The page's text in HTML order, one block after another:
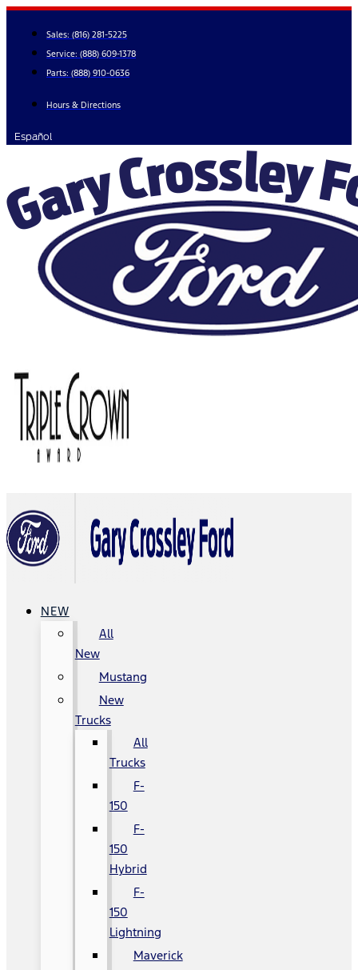
Skip
content
Sales: (816) 281-5225
Service: (888) 609-1378
Parts: (888) 910-0636
Hours & Directions
Español
NEW
All
New
Mustang
New
Trucks
All
Trucks
F-
150
F-
150
Hybrid
F-
150
Lightning
Maverick